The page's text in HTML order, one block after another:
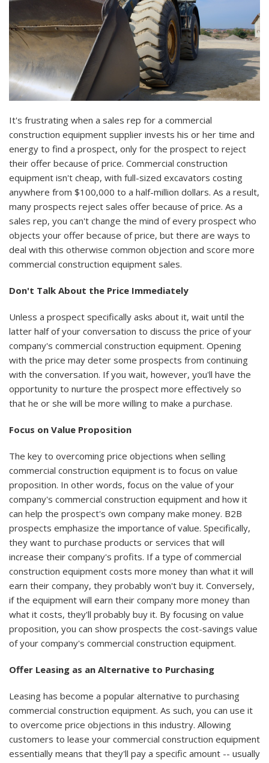
It's frustrating when a sales rep for a commercial
construction equipment supplier invests his or her time and
energy to find a prospect, only for the prospect to reject
their offer because of price. Commercial construction
equipment isn't cheap, with full-sized excavators costing
anywhere from $100,000 to a half-million dollars. As a result,
many prospects reject sales offer because of price. As a
sales rep, you can't change the mind of every prospect who
objects your offer because of price, but there are ways to
deal with this otherwise common objection and score more
commercial construction equipment sales.
Don't Talk About the Price Immediately
Unless a prospect specifically asks about it, wait until the
latter half of your conversation to discuss the price of your
company's commercial construction equipment. Opening
with the price may deter some prospects from continuing
with the conversation. If you wait, however, you'll have the
opportunity to nurture the prospect more effectively so
that he or she will be more willing to make a purchase.
Focus on Value Proposition
The key to overcoming price objections when selling
commercial construction equipment is to focus on value
proposition. In other words, focus on the value of your
company's commercial construction equipment and how it
can help the prospect's own company make money. B2B
prospects emphasize the importance of value. Specifically,
they want to purchase products or services that will
increase their company's profits. If a type of commercial
construction equipment costs more money than what it will
earn their company, they probably won't buy it. Conversely,
if the equipment will earn their company more money than
what it costs, they'll probably buy it. By focusing on value
proposition, you can show prospects the cost-savings value
of your company's commercial construction equipment.
Offer Leasing as an Alternative to Purchasing
Leasing has become a popular alternative to purchasing
commercial construction equipment. As such, you can use it
to overcome price objections in this industry. Allowing
customers to lease your commercial construction equipment
essentially means that they'll pay a specific amount -- usually